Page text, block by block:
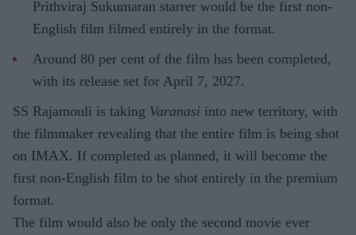
Prithviraj Sukumaran starrer would be the first non-
English film filmed entirely in the format.
Around 80 per cent of the film has been completed,
with its release set for April 7, 2027.
SS Rajamouli is taking Varanasi into new territory, with
the filmmaker revealing that the entire film is being shot
on IMAX. If completed as planned, it will become the
first non-English film to be shot entirely in the premium
format.
The film would also be only the second movie ever